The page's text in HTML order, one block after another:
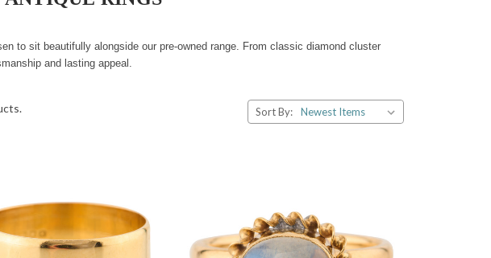
to sit beautifully alongside our pre-owned range. From classic diamond cluster
and lasting appeal.
Sort By: